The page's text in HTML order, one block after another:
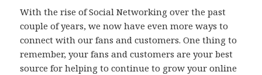
With the rise of Social Networking over the past
couple of years, we now have even more ways to
connect with our fans and customers. One thing to
remember, your fans and customers are your best
source for helping to continue to grow your online